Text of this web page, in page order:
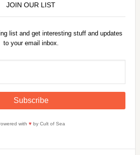
JOIN OUR LIST
list and get interesting stuff and updates
to your email inbox.
with ♥by Cult of Sea